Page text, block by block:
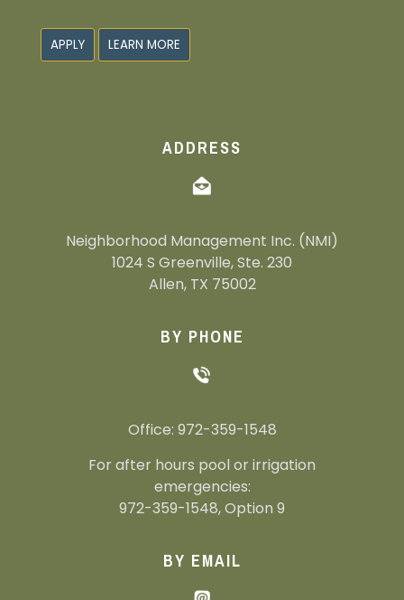
APPLY LEARN MORE
ADDRESS
Neighborhood Management Inc. (NMI)
1024 S Greenville, Ste. 230
Allen, TX 75002
BY PHONE
Office: 972-359-1548
For after hours pool or irrigation
emergencies:
972-359-1548, Option 9
BY EMAIL